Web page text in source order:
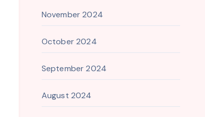
November 2024
October 2024
September 2024
August 2024